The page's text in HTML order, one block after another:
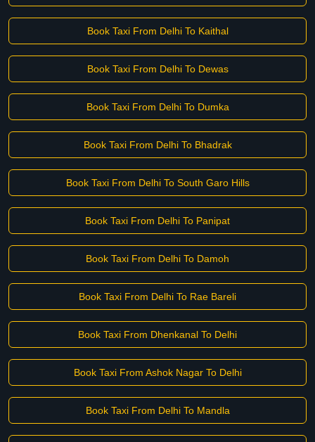
Book Taxi From Delhi To Kaithal
Book Taxi From Delhi To Dewas
Book Taxi From Delhi To Dumka
Book Taxi From Delhi To Bhadrak
Book Taxi From Delhi To South Garo Hills
Book Taxi From Delhi To Panipat
Book Taxi From Delhi To Damoh
Book Taxi From Delhi To Rae Bareli
Book Taxi From Dhenkanal To Delhi
Book Taxi From Ashok Nagar To Delhi
Book Taxi From Delhi To Mandla